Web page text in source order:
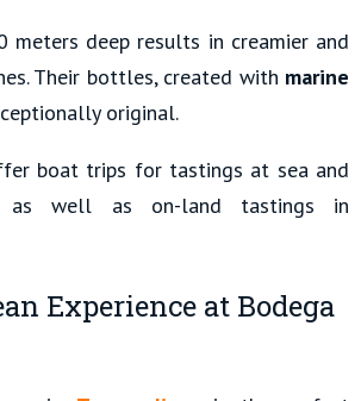
meters deep results in creamier and
Their bottles, created with marine
original.
boat trips for tastings at sea and
as well as on-land tastings in
Experience at Bodega